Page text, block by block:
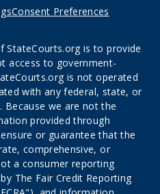
Consent Preferences
StateCourts.org is to provide
access to government-
is not operated
with any federal, state, or
Because we are not the
provided through
or guarantee that the
comprehensive, or
a consumer reporting
The Fair Credit Reporting